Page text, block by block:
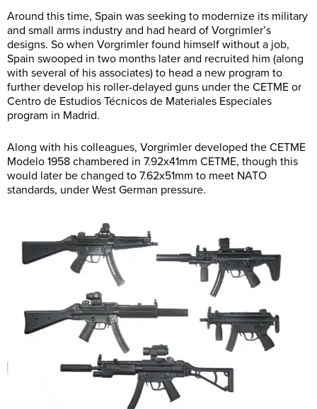
Around this time, Spain was seeking to modernize its military
and small arms industry and had heard of Vorgrimler’s
designs. So when Vorgrimler found himself without a job,
Spain swooped in two months later and recruited him (along
with several of his associates) to head a new program to
further develop his roller-delayed guns under the CETME or
Centro de Estudios Técnicos de Materiales Especiales
program in Madrid.
Along with his colleagues, Vorgrimler developed the CETME
Modelo 1958 chambered in 7.92x41mm CETME, though this
would later be changed to 7.62x51mm to meet NATO
standards, under West German pressure.